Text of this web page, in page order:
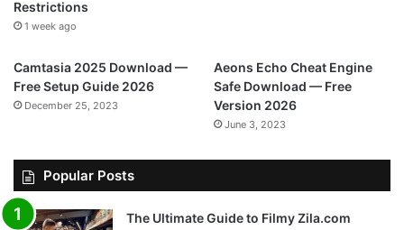
Restrictions
1 week ago
Camtasia 2025 Download —
Free Setup Guide 2026
December 25, 2023
Aeons Echo Cheat Engine
Safe Download — Free
Version 2026
June 3, 2023
Popular Posts
The Ultimate Guide to Filmy Zila.com